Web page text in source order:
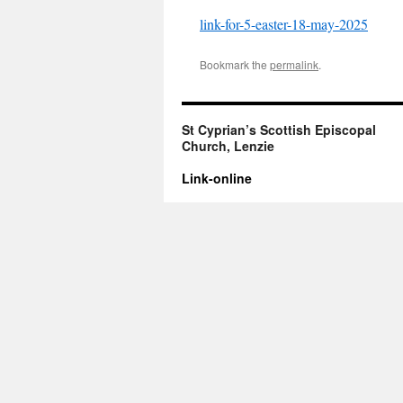
link-for-5-easter-18-may-2025
Bookmark the permalink.
St Cyprian’s Scottish Episcopal
Church, Lenzie
Link-online